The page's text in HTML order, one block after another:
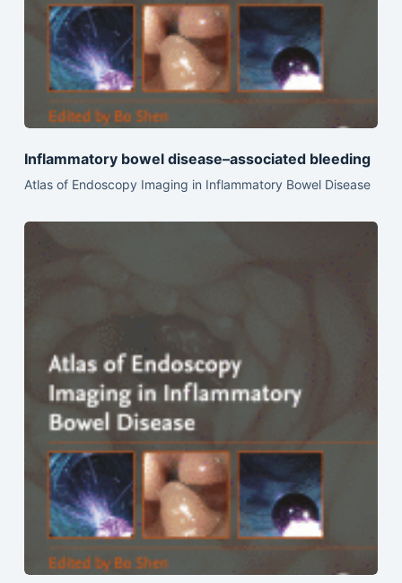
Inflammatory bowel disease–associated bleeding
Atlas of Endoscopy Imaging in Inflammatory Bowel Disease